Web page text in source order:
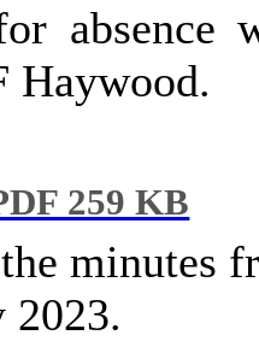
absence
Haywood.
259 KB
minutes
2023.